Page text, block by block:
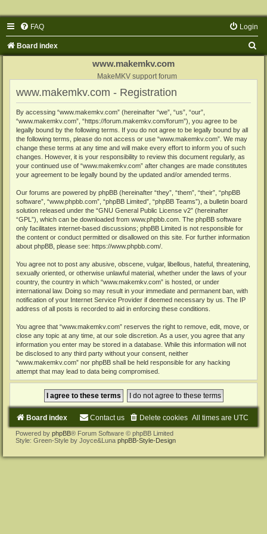
FAQ Login
Board index
www.makemkv.com
MakeMKV support forum
www.makemkv.com - Registration
By accessing “www.makemkv.com” (hereinafter “we”, “us”, “our”,
“www.makemkv.com”, “https://forum.makemkv.com/forum”), you agree to be
legally bound by the following terms. If you do not agree to be legally bound by all
the following terms, please do not access or use “www.makemkv.com”. We may
change these terms at any time and will make every effort to inform you of such
changes. However, it is your responsibility to review this document regularly, as
your continued use of “www.makemkv.com” after changes are made constitutes
your agreement to be legally bound by the updated and/or amended terms.
Our forums are powered by phpBB (hereinafter “they”, “them”, “their”, “phpBB
software”, “www.phpbb.com”, “phpBB Limited”, “phpBB Teams”), a bulletin board
solution released under the “GNU General Public License v2” (hereinafter
“GPL”), which can be downloaded from www.phpbb.com . The phpBB software
only facilitates internet-based discussions; phpBB Limited is not responsible for
the content or conduct permitted or disallowed on this site. For further information
about phpBB, please see: https://www.phpbb.com/
You agree not to post any abusive, obscene, vulgar, libellous, hateful, threatening,
sexually oriented, or otherwise unlawful material, whether under the laws of your
country, the country in which “www.makemkv.com” is hosted, or under
international law. Doing so may result in your immediate and permanent ban, with
notification of your Internet Service Provider if deemed necessary by us. The IP
address of all posts is recorded to aid in enforcing these conditions.
You agree that “www.makemkv.com” reserves the right to remove, edit, move, or
close any topic at any time, at our sole discretion. As a user, you agree that any
information you enter may be stored in a database. While this information will not
be disclosed to any third party without your consent, neither
“www.makemkv.com” nor phpBB shall be held responsible for any hacking
attempt that may lead to data being compromised.
Board index All times are UTC
Delete cookies
Contact us
Powered by phpBB® Forum Software © phpBB Limited
Style: Green-Style by Joyce&Luna phpBB-Style-Design